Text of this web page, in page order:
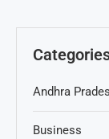
Andhra
Business